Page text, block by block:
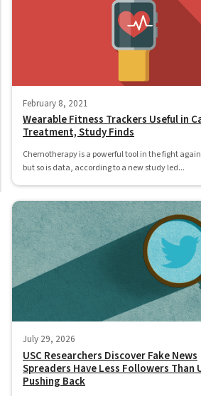
February 8, 2021
Wearable Fitness Trackers Useful in
Treatment, Study Finds
Chemotherapy is a powerful tool in the fight
but so is data, according to a new study led...
July 29, 2026
USC Researchers Discover Fake News
Spreaders Have Less Followers Than
Pushing Back